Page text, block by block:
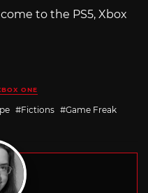
to the PS5, Xbox
ONE
Fictions
Game Freak